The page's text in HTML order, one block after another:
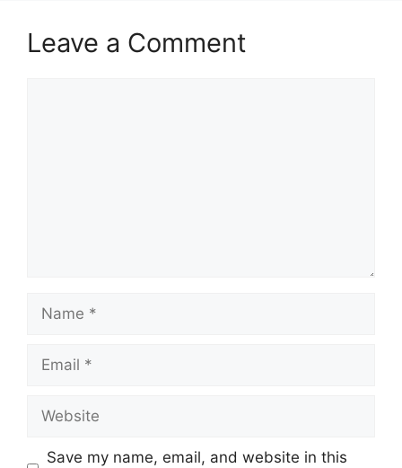
Leave a Comment
Name
Email
Website
Save my name, email, and website in this